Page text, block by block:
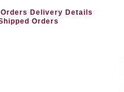
Orders Delivery Details
Orders